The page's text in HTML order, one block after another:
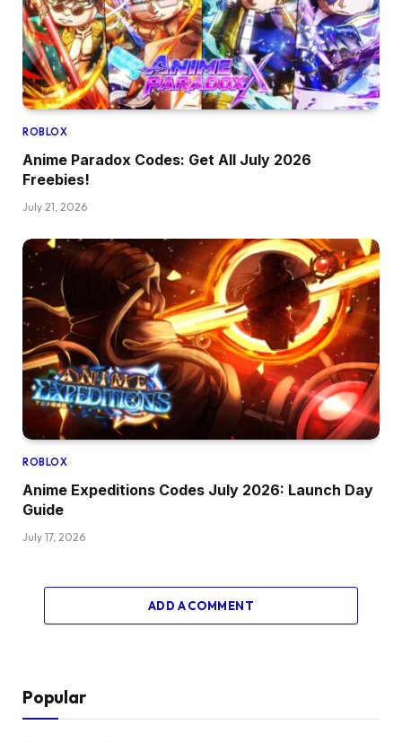
ROBLOX
Anime Paradox Codes: Get All July 2026
Freebies!
July 21, 2026
ROBLOX
Anime Expeditions Codes July 2026: Launch Day
Guide
July 17, 2026
ADD A COMMENT
Popular